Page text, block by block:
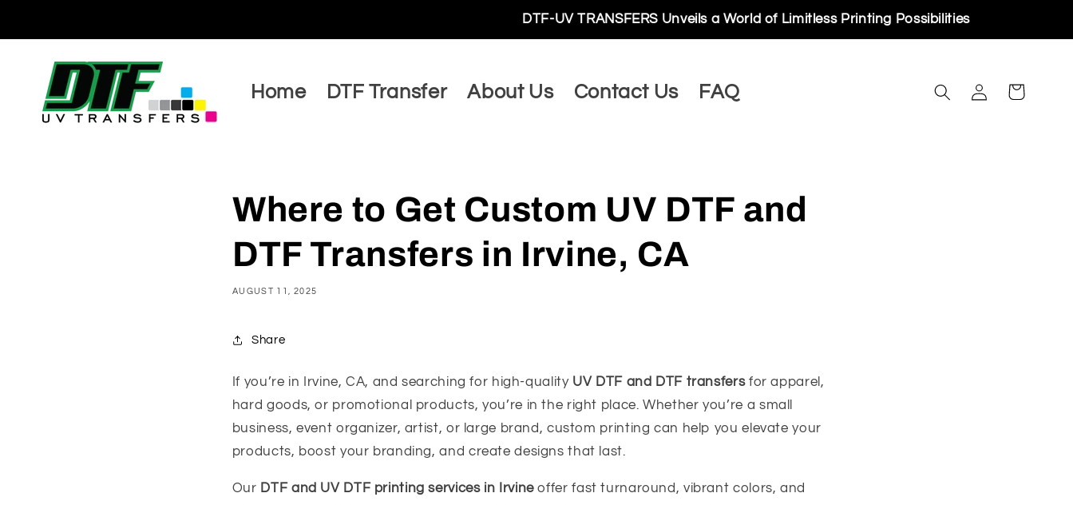
DTF-UV TRANSFERS Unveils a World of Limitless Printing Possibilities
Home DTF Transfer About Us Contact Us FAQ
Log
in
Cart
Where to Get Custom UV DTF and
DTF Transfers in Irvine, CA
AUGUST 11, 2025
Share
If you’re in Irvine, CA, and searching for high-quality UV DTF and DTF transfersfor apparel,
hard goods, or promotional products, you’re in the right place. Whether you’re a small
business, event organizer, artist, or large brand, custom printing can help you elevate your
products, boost your branding, and create designs that last.
Our DTF and UV DTF printing services in Irvineoffer fast turnaround, vibrant colors, and